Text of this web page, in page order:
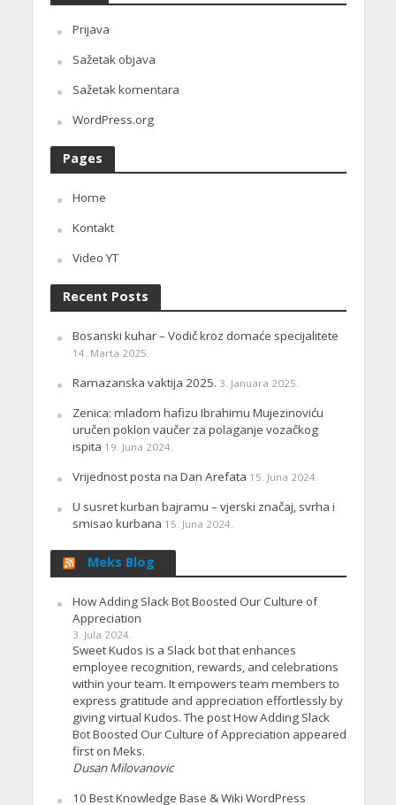
Prijava
Sažetak objava
Sažetak komentara
WordPress.org
Pages
Home
Kontakt
Video YT
Recent Posts
Bosanski kuhar – Vodič kroz domaće specijalitete
14. Marta 2025.
Ramazanska vaktija 2025. 3. Januara 2025.
Zenica: mladom hafizu Ibrahimu Mujezinoviću
uručen poklon vaučer za polaganje vozačkog
ispita 19. Juna 2024.
Vrijednost posta na Dan Arefata 15. Juna 2024.
U susret kurban bajramu – vjerski značaj, svrha i
smisao kurbana 15. Juna 2024.
Meks Blog
How Adding Slack Bot Boosted Our Culture of
Appreciation
3. Jula 2024.
Sweet Kudos is a Slack bot that enhances
employee recognition, rewards, and celebrations
within your team. It empowers team members to
express gratitude and appreciation effortlessly by
giving virtual Kudos. The post How Adding Slack
Bot Boosted Our Culture of Appreciation appeared
first on Meks.
Dusan Milovanovic
10 Best Knowledge Base & Wiki WordPress